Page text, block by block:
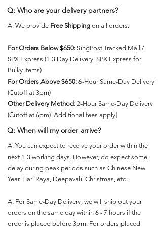
Q: Who are your delivery partners?
A: We provide Free Shipping on all orders.
For Orders Below $650: SingPost Tracked Mail /
SPX Express (1-3 Day Delivery, SPX Express for
Bulky Items)
For Orders Above $650: 6-Hour Same-Day Delivery
(Cutoff at 3pm)
Other Delivery Method: 2-Hour Same-Day Delivery
(Cutoff at 6pm) [Additional fees apply]
Q: When will my order arrive?
A: You can expect to receive your order within the
next 1-3 working days. However, do expect some
delay during peak periods such as Chinese New
Year, Hari Raya, Deepavali, Christmas, etc.
A: For Same-Day Delivery, we will ship out your
orders on the same day within 6 - 7 hours if the
order is placed before 3pm. For orders placed